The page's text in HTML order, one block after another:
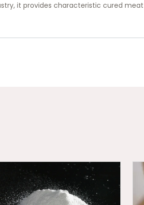
it provides characteristic cured